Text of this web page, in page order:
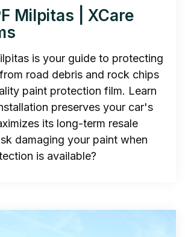
Milpitas | XCare
is your guide to protecting
road debris and rock chips
paint protection film. Learn
preserves your car's
its long-term resale
damaging your paint when
is available?